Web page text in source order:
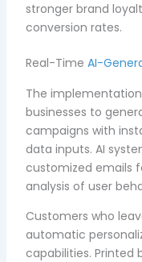
stronger brand
conversion rates.
Real-TimeAI-
The
businesses to
campaigns with
data inputs. AI
customized emails
analysis of user
Customers who
automatic
capabilities. Printed